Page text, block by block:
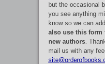
but the occasional
you see anything
know so we can
also use this form
new authors.
mail us with any